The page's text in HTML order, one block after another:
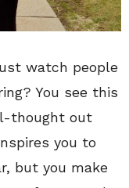
watch people
You see this
thought out
you to
but you make